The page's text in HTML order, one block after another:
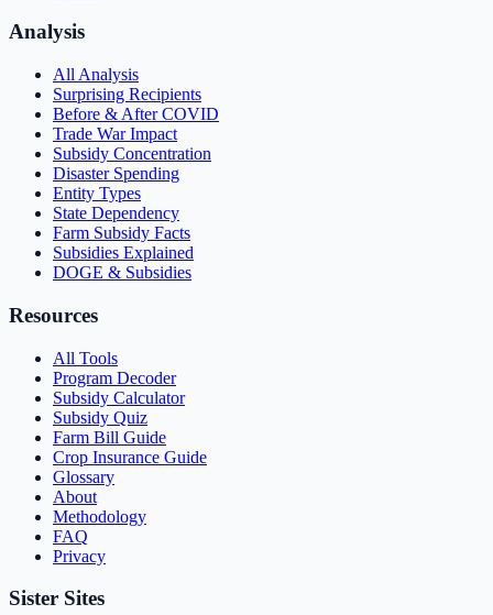
Analysis
All Analysis
Surprising Recipients
Before & After COVID
Trade War Impact
Subsidy Concentration
Disaster Spending
Entity Types
State Dependency
Farm Subsidy Facts
Subsidies Explained
DOGE & Subsidies
Resources
All Tools
Program Decoder
Subsidy Calculator
Subsidy Quiz
Farm Bill Guide
Crop Insurance Guide
Glossary
About
Methodology
FAQ
Privacy
Sister Sites